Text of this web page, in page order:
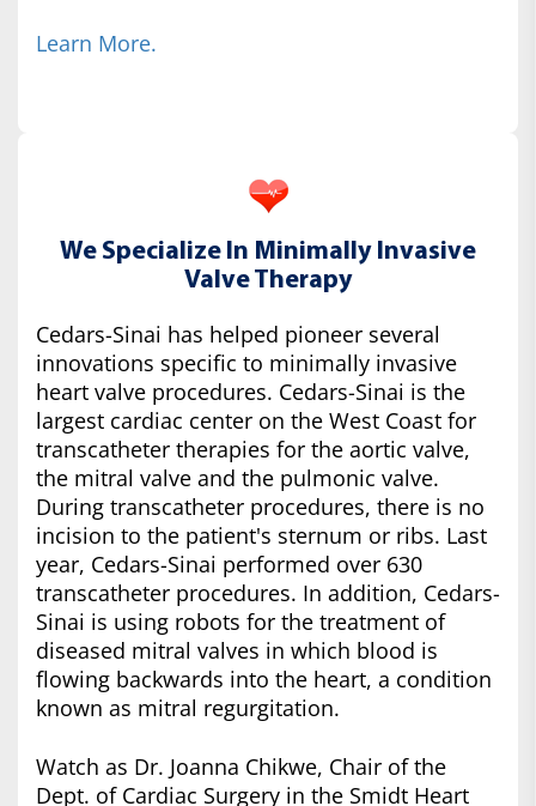
Learn More.
We Specialize In Minimally Invasive
Valve Therapy
Cedars-Sinai has helped pioneer several
innovations specific to minimally invasive
heart valve procedures. Cedars-Sinai is the
largest cardiac center on the West Coast for
transcatheter therapies for the aortic valve,
the mitral valve and the pulmonic valve.
During transcatheter procedures, there is no
incision to the patient's sternum or ribs. Last
year, Cedars-Sinai performed over 630
transcatheter procedures. In addition, Cedars-
Sinai is using robots for the treatment of
diseased mitral valves in which blood is
flowing backwards into the heart, a condition
known as mitral regurgitation.
Watch as Dr. Joanna Chikwe, Chair of the
Dept. of Cardiac Surgery in the Smidt Heart